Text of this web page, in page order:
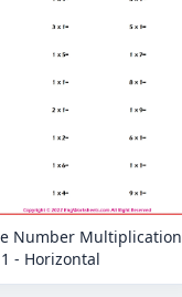
Number Multiplication
- Horizontal